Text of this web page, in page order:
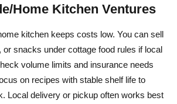
Home Kitchen Ventures
kitchen keeps costs low. You can sell
or snacks under cottage food rules if local
volume limits and insurance needs
on recipes with stable shelf life to
Local delivery or pickup often works best